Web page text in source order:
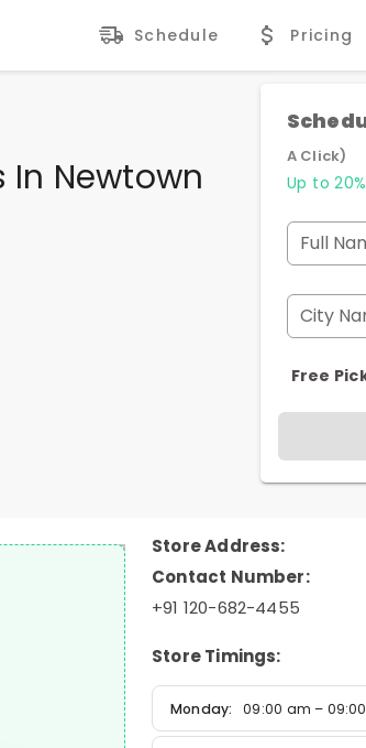
Schedule Pricing
In Newtown
A Click)
Up to
Full
City
Free
Store Address:
Contact Number:
+91 120-682-4455
Store Timings:
Monday: 09:00 am –